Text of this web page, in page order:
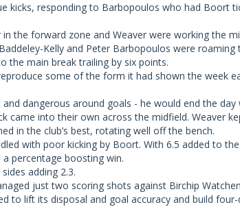
kicks, responding to Barbopoulos who had Boort
the forward zone and Weaver were working the
Kelly and Peter Barbopoulos were roaming
the main break trailing by six points.
some of the form it had shown the week
dangerous around goals - he would end the
came into their own across the midfield. Weaver
in the club’s best, rotating well off the bench.
with poor kicking by Boort. With 6.5 added to
percentage boosting win.
adding 2.3.
just two scoring shots against Birchip
to lift its disposal and goal accuracy and build